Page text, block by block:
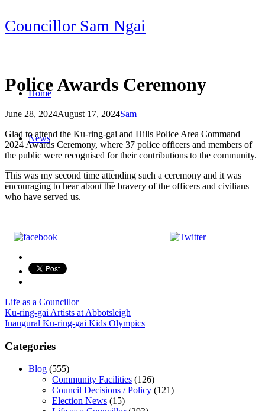
Skip
to
Councillor Sam Ngai
Home
News
Police Awards Ceremony
June 28, 2024August 17, 2024Sam
navigation
Glad to attend the Ku-ring-gai and Hills Police Area Command
2024 Awards Ceremony, where 37 police officers and members of
the public were recognised for their contributions to the community.
This was my second time attending such a ceremony and it was
encouraging to hear about the bravery of the officers and civilians
who have served us.
Tweet
Life as a Councillor
Post
navigation
Ku-ring-gai Artists at Abbotsleigh
Inaugural Ku-ring-gai Kids Olympics
Categories
Blog (555)
Community Facilities (126)
Council Decisions / Policy (121)
Election News (15)